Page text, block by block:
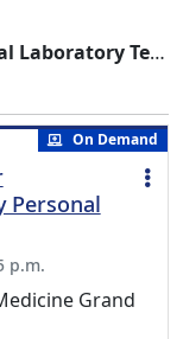
Techniques
On Demand
Personal
p.m.
Grand